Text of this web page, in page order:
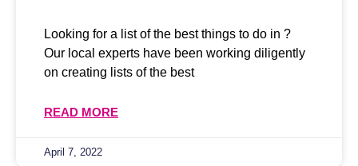
Looking for a list of the best things to do in ?
Our local experts have been working diligently
on creating lists of the best
READ MORE
April 7, 2022